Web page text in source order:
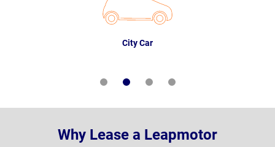
City Car
Why Lease a Leapmotor